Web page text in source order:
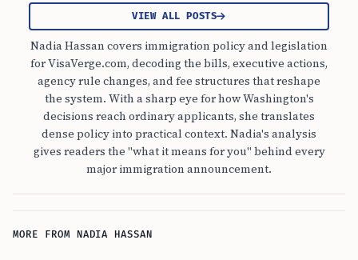
VIEW ALL POSTS
Nadia Hassan covers immigration policy and legislation
for VisaVerge.com, decoding the bills, executive actions,
agency rule changes, and fee structures that reshape
the system. With a sharp eye for how Washington's
decisions reach ordinary applicants, she translates
dense policy into practical context. Nadia's analysis
gives readers the "what it means for you" behind every
major immigration announcement.
MORE FROM NADIA HASSAN